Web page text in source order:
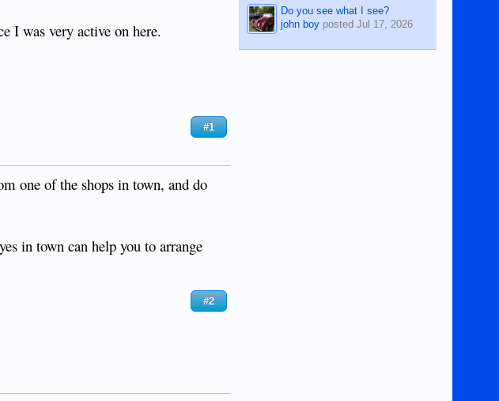
I was very active on here.
#1
one of the shops in town, and do
in town can help you to arrange
#2
Do you see what I see?
john boy postedJul 17, 2026